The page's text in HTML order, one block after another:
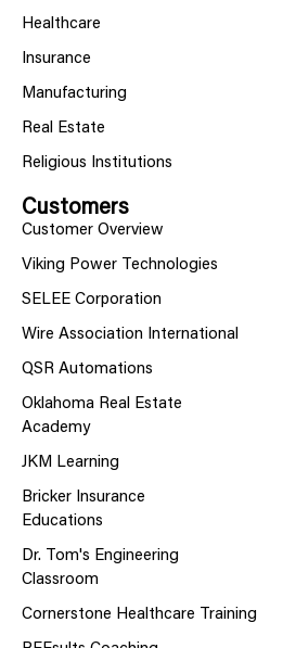
Healthcare
Insurance
Manufacturing
Real Estate
Religious Institutions
Customers
Customer Overview
Viking Power Technologies
SELEE Corporation
Wire Association International
QSR Automations
Oklahoma Real Estate
Academy
JKM Learning
Bricker Insurance
Educations
Dr. Tom's Engineering
Classroom
Cornerstone Healthcare Training